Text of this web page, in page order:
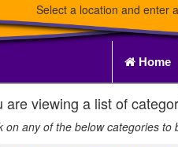
Select a location and enter
Home
are viewing a list of
on any of the below categories to